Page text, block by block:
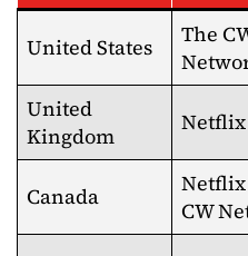
United States
The
United
Kingdom
Netflix
Canada
CW